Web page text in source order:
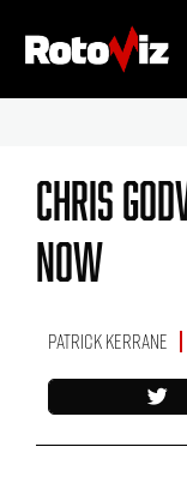
Chris
Now
Patrick Kerrane